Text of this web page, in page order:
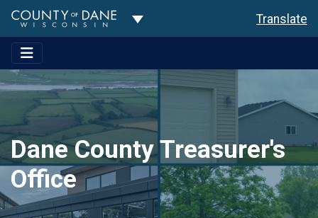
Toggle Dropdown Translate
Dane County Treasurer's
Office